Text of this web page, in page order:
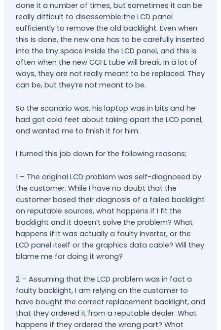
done it a number of times, but sometimes it can be
really difficult to disassemble the LCD panel
sufficiently to remove the old backlight. Even when
this is done, the new one has to be carefully inserted
into the tiny space inside the LCD panel, and this is
often when the new CCFL tube will break. In a lot of
ways, they are not really meant to be replaced. They
can be, but they’re not meant to be.
So the scanario was, his laptop was in bits and he
had got cold feet about taking apart the LCD panel,
and wanted me to finish it for him.
I turned this job down for the following reasons;
1 – The original LCD problem was self-diagnosed by
the customer. While I have no doubt that the
customer based their diagnosis of a failed backlight
on reputable sources, what happens if I fit the
backlight and it doesn’t solve the problem? What
happens if it was actually a faulty inverter, or the
LCD panel itself or the graphics data cable? Will they
blame me for doing it wrong?
2 – Assuming that the LCD problem was in fact a
faulty backlight, I am relying on the customer to
have bought the correct replacement backlight, and
that they ordered it from a reputable dealer. What
happens if they ordered the wrong part? What